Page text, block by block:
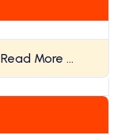
Read More …